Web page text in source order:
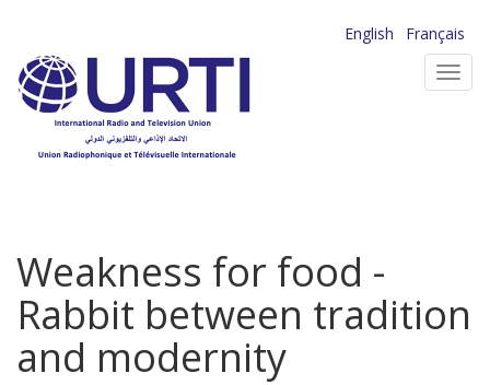
main
content
English
Français
Weakness for food -
Rabbit between tradition
and modernity